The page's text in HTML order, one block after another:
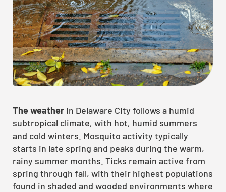
The weather in Delaware City follows a humid
subtropical climate, with hot, humid summers
and cold winters. Mosquito activity typically
starts in late spring and peaks during the warm,
rainy summer months. Ticks remain active from
spring through fall, with their highest populations
found in shaded and wooded environments where